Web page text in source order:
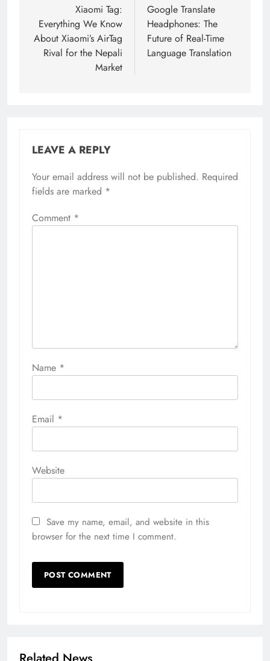
navigation
Xiaomi Tag:
Everything We Know
About Xiaomi’s AirTag
Rival for the Nepali
Market
Google Translate
Headphones: The
Future of Real-Time
Language Translation
LEAVE A REPLY
Your email address will not be published. Required
fields are marked *
Comment *
Name *
Email *
Website
Save my name, email, and website in this
browser for the next time I comment.